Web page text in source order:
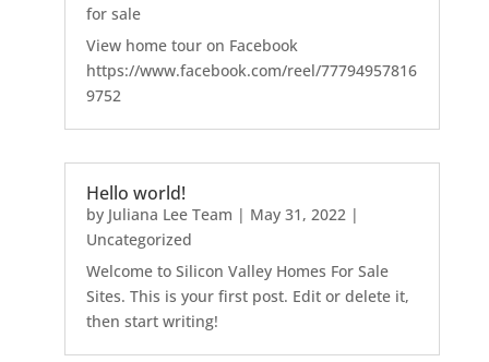
for sale
View home tour on Facebook
https://www.facebook.com/reel/77794957816
9752
Hello world!
by Juliana Lee Team | May 31, 2022|
Uncategorized
Welcome to Silicon Valley Homes For Sale
Sites. This is your first post. Edit or delete it,
then start writing!